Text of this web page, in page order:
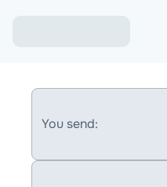
You send: